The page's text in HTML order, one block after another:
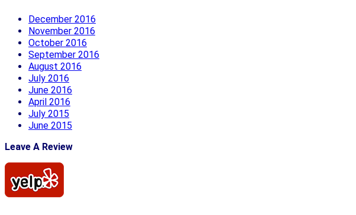
December 2016
November 2016
October 2016
September 2016
August 2016
July 2016
June 2016
April 2016
July 2015
June 2015
Leave A Review